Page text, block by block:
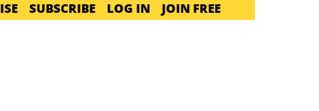
SUBSCRIBE LOG IN JOIN FREE